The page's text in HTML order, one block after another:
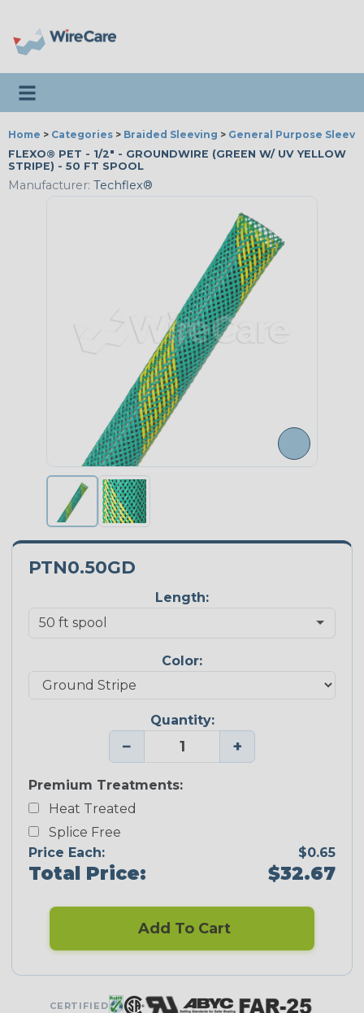
Toggle navigation
Home > Categories > Braided Sleeving > General Purpose
FLEXO® PET - 1/2" - GROUNDWIRE (GREEN W/ UV YELLOW
STRIPE) - 50 FT SPOOL
Manufacturer: Techflex®
PTN0.50GD
Length:
Color:
Quantity:
− +
Premium Treatments:
Heat Treated
Splice Free
Price Each:
$0.65
Total Price: $32.67
Add To Cart
CERTIFIED